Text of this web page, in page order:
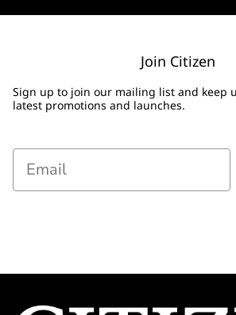
Join Citizen
Sign up to join our mailing list and keep
latest promotions and launches.
Email